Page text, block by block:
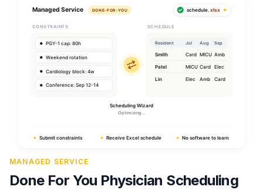
MANAGED SERVICE
Done For You Physician Scheduling